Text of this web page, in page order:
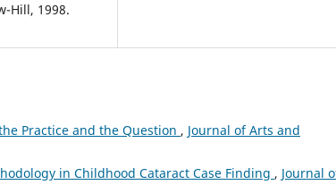
Hill, 1998.
Practice and the Question , Journal of Arts and
in Childhood Cataract Case Finding , Journal